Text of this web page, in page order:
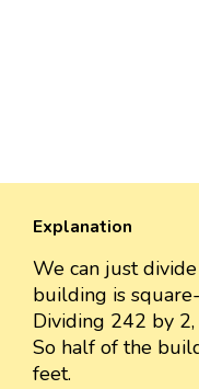
Explanation
We can just
building is
Dividing 242 by
So half of the
feet.